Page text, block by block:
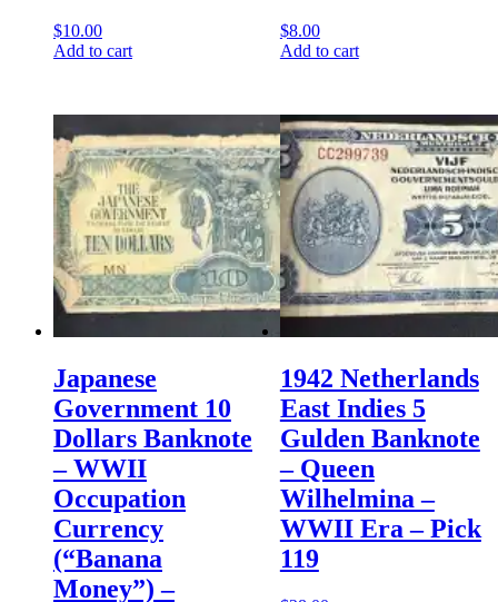
$10.00
Add to cart
$8.00
Add to cart
Japanese
Government 10
Dollars Banknote
– WWII
Occupation
Currency
(“Banana
Money”) –
1942 Netherlands
East Indies 5
Gulden Banknote
– Queen
Wilhelmina –
WWII Era – Pick
119